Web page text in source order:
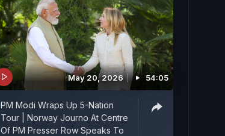
May 20, 2026 54:05
PM Modi Wraps Up 5-Nation
Tour | Norway Journo At Centre
Of PM Presser Row Speaks To